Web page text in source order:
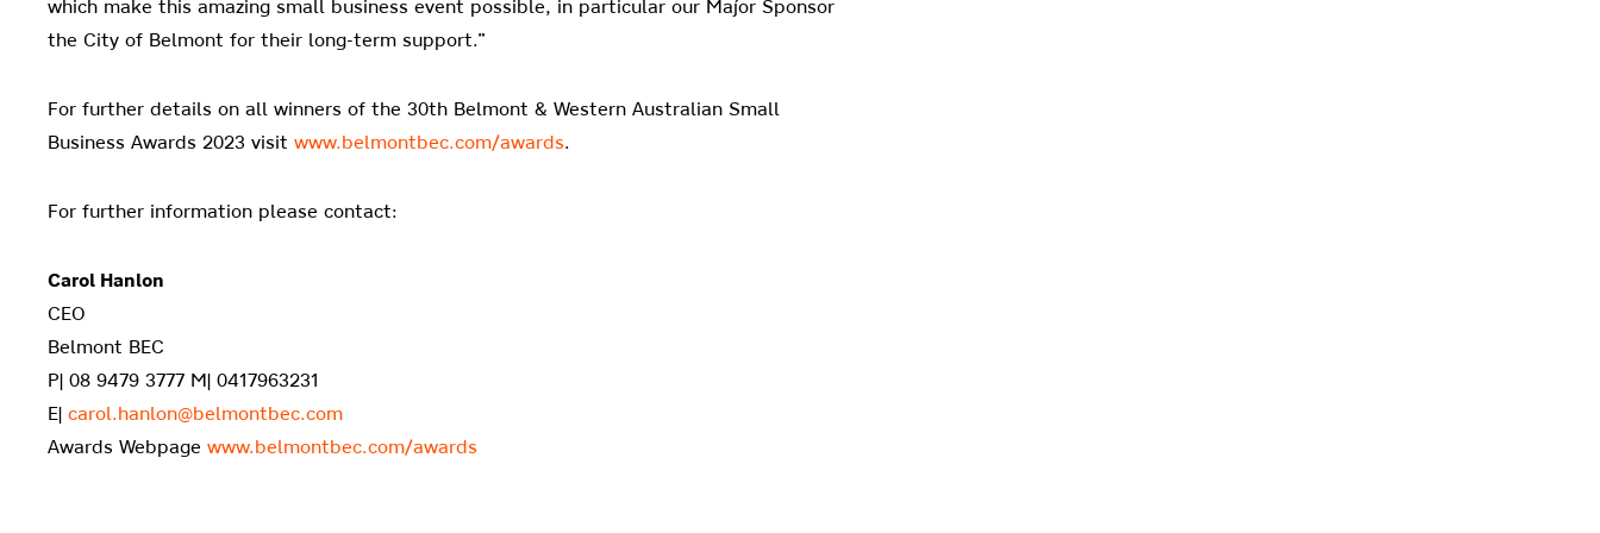
which make this amazing small business event possible, in particular our Major Sponsor
the City of Belmont for their long-term support.”
For further details on all winners of the 30th Belmont & Western Australian Small
Business Awards 2023 visit www.belmontbec.com/awards.
For further information please contact:
Carol Hanlon
CEO
Belmont BEC
P| 08 9479 3777 M| 0417963231
E| carol.hanlon@belmontbec.com
Awards Webpage www.belmontbec.com/awards